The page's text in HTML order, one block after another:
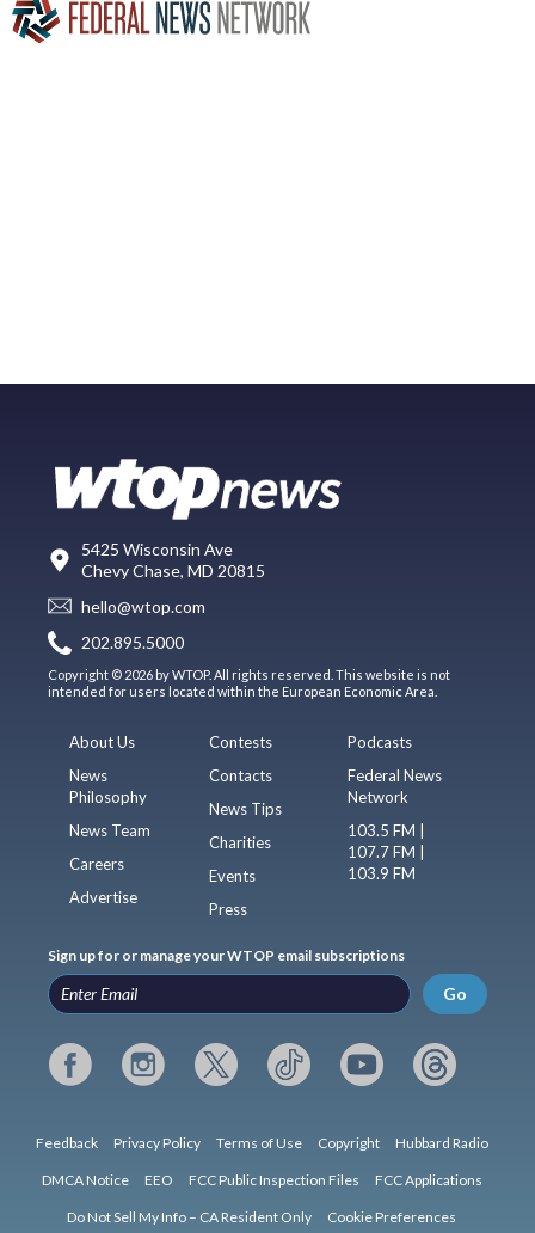
5425 Wisconsin Ave
Chevy Chase, MD 20815
hello@wtop.com
202.895.5000
Copyright © 2026 by WTOP. All rights reserved. This website is not
intended for users located within the European Economic Area.
About Us
News
Philosophy
News Team
Careers
Advertise
Contests
Contacts
News Tips
Charities
Events
Press
Podcasts
Federal News
Network
103.5 FM |
107.7 FM |
103.9 FM
Sign up for or manage your WTOP email subscriptions
Go
Feedback Privacy Policy Terms of Use Copyright Hubbard Radio
DMCA Notice EEO FCC Public Inspection Files FCC Applications
Do Not Sell My Info – CA Resident Only Cookie Preferences